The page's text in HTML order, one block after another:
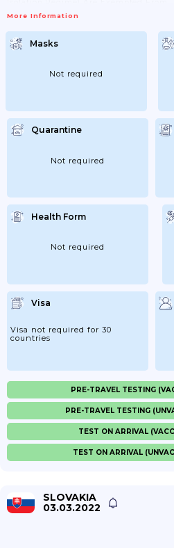
The Definition Of A Fully Vaccinated
Fully Vaccinated: A) A Person At Least 14
Days But Not More Than 12 Months After
Receiving A Second Dose Of The COVID-
More Information
Masks
Not required
Quarantine
Not required
Health Form
Not required
Visa
Visa not required for 30
countries
PRE-TRAVEL TESTING
PRE-TRAVEL TESTING
TEST ON ARRIVAL
TEST ON ARRIVAL
SLOVAKIA
03.03.2022